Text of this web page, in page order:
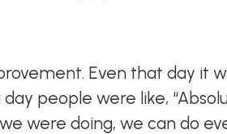
Even that day it
people were like,
were doing, we can do